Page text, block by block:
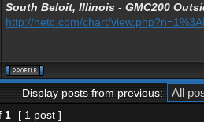
South Beloit, Illinois - GMC200
http://netc.com/chart/
Display posts from previous:
1 [ 1 post ]